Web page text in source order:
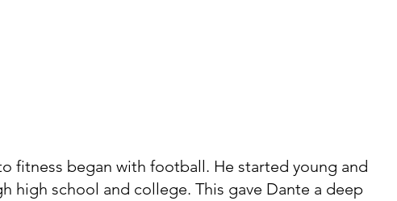
fitness began with football. He started young and
high school and college. This gave Dante a deep